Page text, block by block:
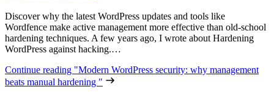
Discover why the latest WordPress updates and tools like
Wordfence make active management more effective than old-school
hardening techniques. A few years ago, I wrote about Hardening
WordPress against hacking.…
Continue reading "Modern WordPress security: why management
beats manual hardening "